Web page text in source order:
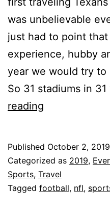
was unbelievable
just had to point
experience, hubby
year we would try to
So 31 stadiums in
reading
Story!!!
Published October 2, 2019
Categorized as 2019,
Sports, Travel
Tagged football, nfl,